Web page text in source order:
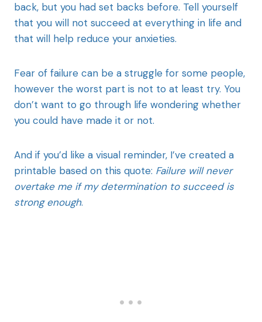
back, but you had set backs before. Tell yourself
that you will not succeed at everything in life and
that will help reduce your anxieties.
Fear of failure can be a struggle for some people,
however the worst part is not to at least try. You
don’t want to go through life wondering whether
you could have made it or not.
And if you’d like a visual reminder, I’ve created a
printable based on this quote: Failure will never
overtake me if my determination to succeed is
strong enough.